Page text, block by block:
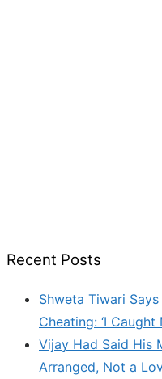
Recent Posts
Shweta Tiwari
Cheating: ‘I Caught
Vijay Had Said His
Arranged, Not a